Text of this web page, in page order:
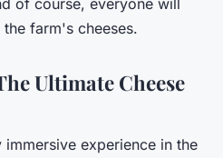
farm's cheeses.
Ultimate Cheese
experience in the